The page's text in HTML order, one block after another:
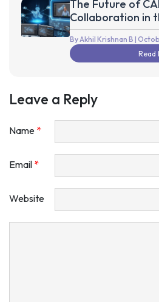
The Future of
Collaboration in
Autodesk Fusion
Read
By Akhil Krishnan B |
Leave a Reply
Name *
Email *
Website